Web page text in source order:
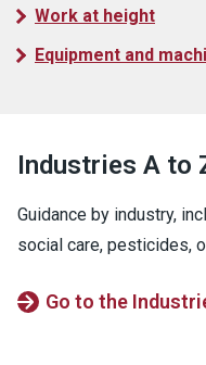
Work at height
Equipment and
Industries A to
Guidance by industry,
social care, pesticides,
Go to the